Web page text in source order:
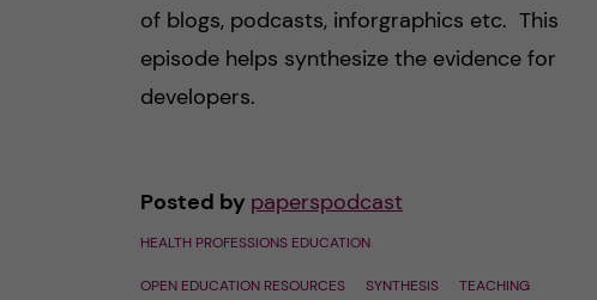
of blogs, podcasts, inforgraphics etc. This
episode helps synthesize the evidence for
developers.
Posted by paperspodcast
HEALTH PROFESSIONS EDUCATION
OPEN EDUCATION RESOURCES SYNTHESIS TEACHING